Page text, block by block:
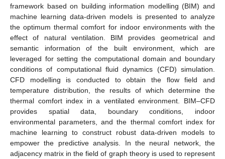
framework based on building information modelling (BIM) and
machine learning data-driven models is presented to analyze
the optimum thermal comfort for indoor environments with the
effect of natural ventilation. BIM provides geometrical and
semantic information of the built environment, which are
leveraged for setting the computational domain and boundary
conditions of computational fluid dynamics (CFD) simulation.
CFD modelling is conducted to obtain the flow field and
temperature distribution, the results of which determine the
thermal comfort index in a ventilated environment. BIM–CFD
provides spatial data, boundary conditions, indoor
environmental parameters, and the thermal comfort index for
machine learning to construct robust data-driven models to
empower the predictive analysis. In the neural network, the
adjacency matrix in the field of graph theory is used to represent